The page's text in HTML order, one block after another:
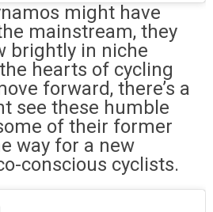
might have
mainstream, they
brightly in niche
hearts of cycling
forward, there’s a
see these humble
of their former
way for a new
conscious cyclists.